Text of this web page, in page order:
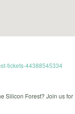
tickets-44388545334
Silicon Forest? Join us for